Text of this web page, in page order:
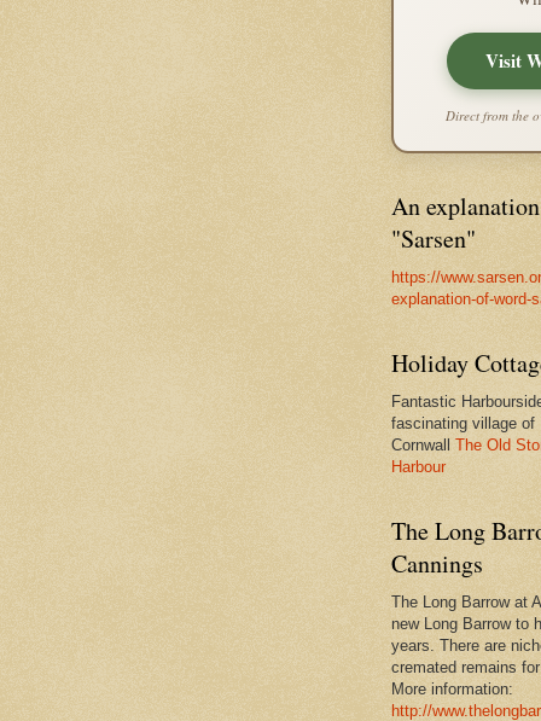
Visit
Direct from the
An
"Sarsen"
https://
explanation-of-word-
Holiday
Fantastic
fascinating village of
Cornwall The Old
Harbour
The Long
Cannings
The Long Barrow at
new Long Barrow to
years. There are
cremated remains
More information:
http://